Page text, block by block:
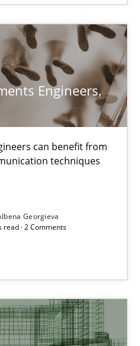
Engineers,
can benefit from
techniques
Georgieva
read · 2 Comments
can benefit from applying the
on inventions